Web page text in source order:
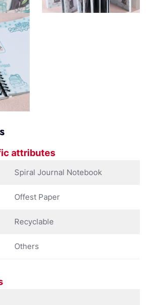
attributes
Spiral Journal Notebook
Offest Paper
Recyclable
Others